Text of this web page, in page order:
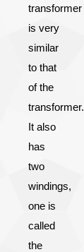
transformer
is very
similar
to that
of the
transformer.
It also
has
two
windings,
one is
called
the